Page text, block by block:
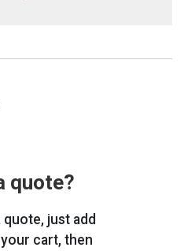
quote?
just add
cart, then